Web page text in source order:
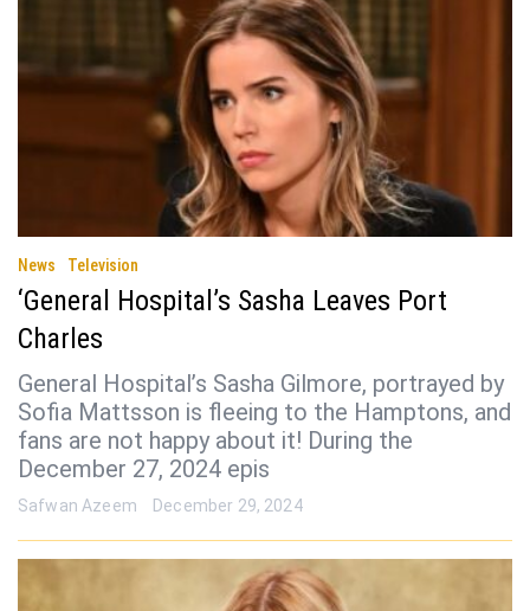
News Television
‘General Hospital’s Sasha Leaves Port
Charles
General Hospital’s Sasha Gilmore, portrayed by
Sofia Mattsson is fleeing to the Hamptons, and
fans are not happy about it! During the
December 27, 2024 epis
Safwan Azeem December 29, 2024